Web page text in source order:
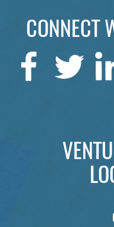
CONNECT